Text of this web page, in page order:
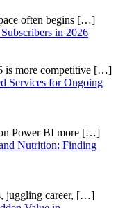
often begins […]
in 2026
is more competitive […]
Services for Ongoing
Power BI more […]
Nutrition: Finding
juggling career, […]